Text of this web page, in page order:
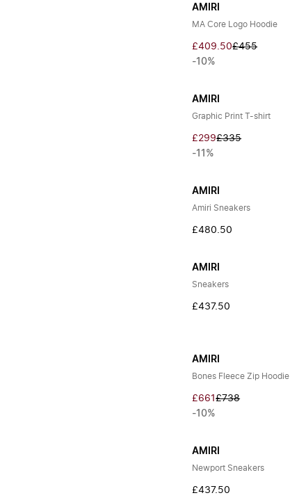
AMIRI
MA Core Logo Hoodie
£409.50£455
-10%
AMIRI
Graphic Print T-shirt
£299£335
-11%
AMIRI
Amiri Sneakers
£480.50
AMIRI
Sneakers
£437.50
AMIRI
Bones Fleece Zip Hoodie
£661£738
-10%
AMIRI
Newport Sneakers
£437.50